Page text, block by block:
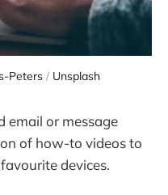
Peters/ Unsplash
email or message
of how-to videos to
devices.